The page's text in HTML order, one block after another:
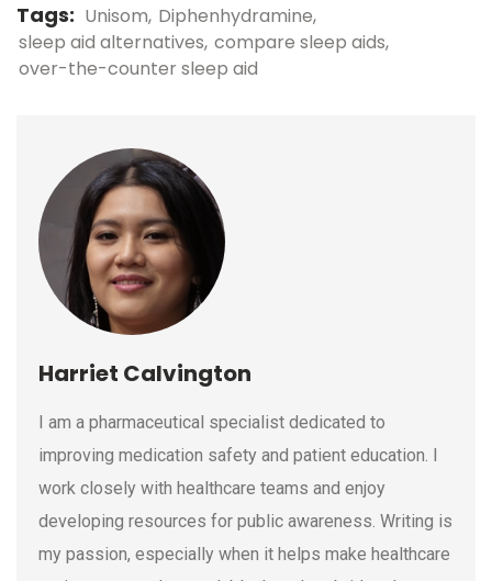
Tags: Unisom Diphenhydramine
sleep aid alternatives compare sleep aids
over-the-counter sleep aid
Harriet Calvington
I am a pharmaceutical specialist dedicated to
improving medication safety and patient education. I
work closely with healthcare teams and enjoy
developing resources for public awareness. Writing is
my passion, especially when it helps make healthcare